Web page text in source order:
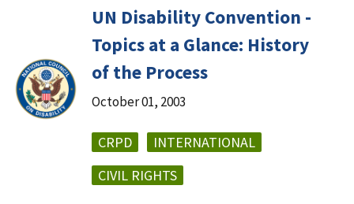
UN Disability Convention -
Topics at a Glance: History
of the Process
October 01, 2003
CRPD
INTERNATIONAL
CIVIL RIGHTS